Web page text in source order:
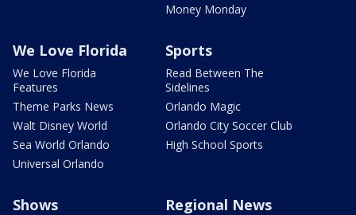
Money Monday
We Love Florida
We Love Florida
Features
Theme Parks News
Walt Disney World
Sea World Orlando
Universal Orlando
Sports
Read Between The
Sidelines
Orlando Magic
Orlando City Soccer Club
High School Sports
Shows Regional News